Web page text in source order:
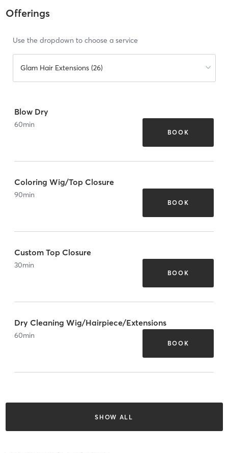
Offerings
Use the dropdown to choose a service
Glam Hair Extensions (26)
Blow Dry
60min
BOOK
Coloring Wig/Top Closure
90min
BOOK
Custom Top Closure
30min
BOOK
Dry Cleaning Wig/Hairpiece/Extensions
60min
BOOK
SHOW ALL